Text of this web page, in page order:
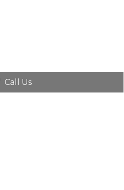
Call Us